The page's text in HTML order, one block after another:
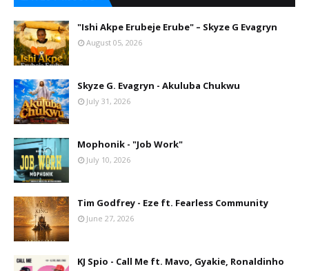
"Ishi Akpe Erubeje Erube" – Skyze G Evagryn
August 05, 2026
Skyze G. Evagryn - Akuluba Chukwu
July 31, 2026
Mophonik - "Job Work"
July 10, 2026
Tim Godfrey - Eze ft. Fearless Community
June 27, 2026
KJ Spio - Call Me ft. Mavo, Gyakie, Ronaldinho